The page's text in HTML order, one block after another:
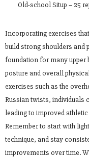
Old-school Situp – 25
Incorporating exercises
build strong shoulders and
foundation for many upper
posture and overall
exercises such as the
Russian twists, individuals
leading to improved
Remember to start with
technique, and stay
improvements over time.